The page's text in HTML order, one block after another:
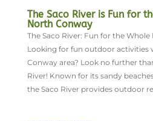
The Saco River is Fun for
North Conway
The Saco River: Fun for the
Looking for fun outdoor activities
Conway area? Look no further
River! Known for its sandy
the Saco River provides outdoor